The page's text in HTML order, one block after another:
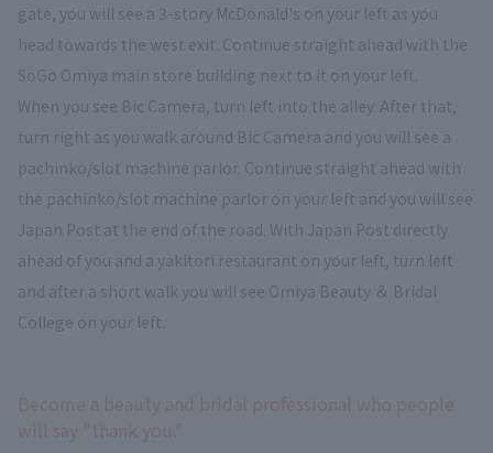
gate, you will see a 3-story McDonald's on your left as you
head towards the west exit. Continue straight ahead with the
SoGo Omiya main store building next to it on your left.
When you see Bic Camera, turn left into the alley. After that,
turn right as you walk around Bic Camera and you will see a
pachinko/slot machine parlor. Continue straight ahead with
the pachinko/slot machine parlor on your left and you will see
Japan Post at the end of the road. With Japan Post directly
ahead of you and a yakitori restaurant on your left, turn left
and after a short walk you will see Omiya Beauty ＆ Bridal
College on your left.